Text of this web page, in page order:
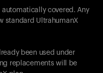
automatically covered. Any
standard UltrahumanX
been used under
replacements will be